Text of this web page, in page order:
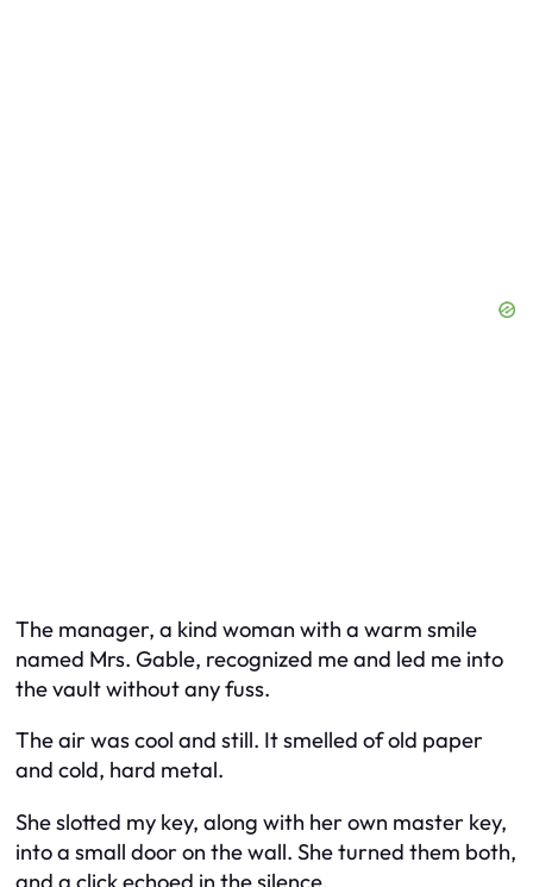
The manager, a kind woman with a warm smile
named Mrs. Gable, recognized me and led me into
the vault without any fuss.
The air was cool and still. It smelled of old paper
and cold, hard metal.
She slotted my key, along with her own master key,
into a small door on the wall. She turned them both,
and a click echoed in the silence.